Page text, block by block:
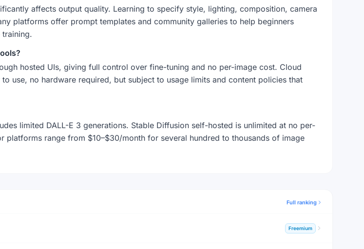
affects output quality. Learning to specify style, lighting, composition, camera
platforms offer prompt templates and community galleries to help beginners
hosted UIs, giving full control over fine-tuning and no per-image cost. Cloud
use, no hardware required, but subject to usage limits and content policies that
limited DALL-E 3 generations. Stable Diffusion self-hosted is unlimited at no per-
range from $10–$30/month for several hundred to thousands of image
Full ranking
Freemium